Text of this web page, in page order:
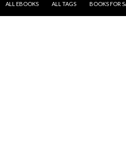
ALL EBOOKS
ALL TAGS BOOKS FOR